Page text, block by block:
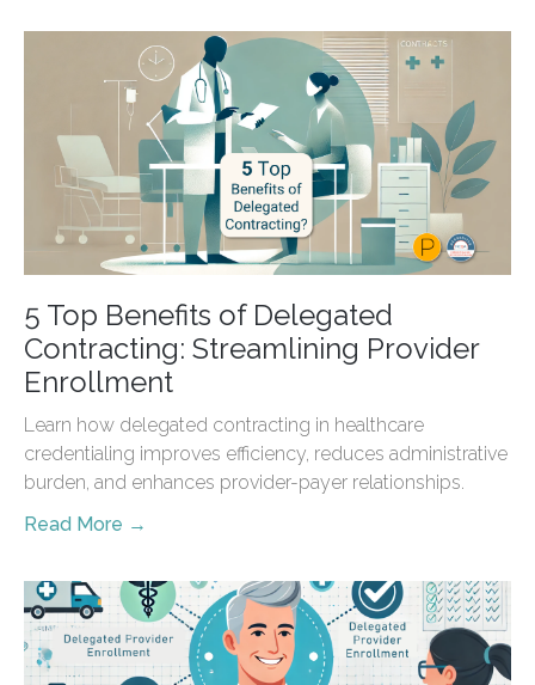
5 Top Benefits of Delegated
Contracting: Streamlining Provider
Enrollment
Learn how delegated contracting in healthcare
credentialing improves efficiency, reduces administrative
burden, and enhances provider-payer relationships.
Read More →